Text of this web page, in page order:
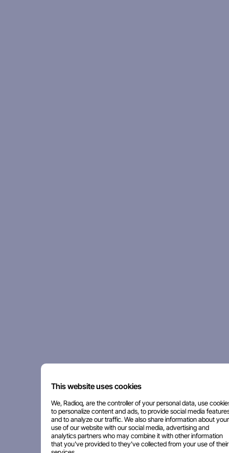
This website uses cookies
We, Radioq, are the controller of your personal data, use
to personalize content and ads, to provide social media
and to analyze our traffic. We also share information about your
use of our website with our social media, advertising and
analytics partners who may combine it with other information
that you've provided to they've collected from your use of their